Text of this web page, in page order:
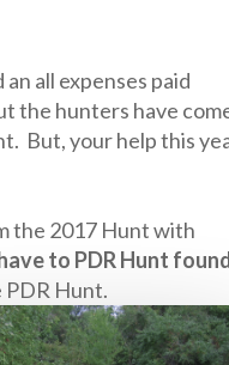
all expenses paid
the hunters have
But, your help this
the 2017 Hunt with
to PDR Hunt
PDR Hunt.